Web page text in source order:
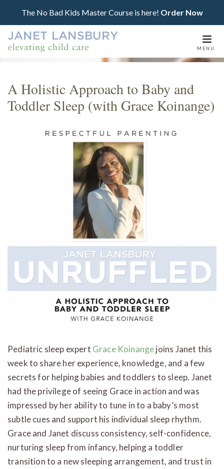
The No Bad Kids Master Course is here! Order Now
MENU
A Holistic Approach to Baby and
Toddler Sleep (with Grace Koinange)
Pediatric sleep expert Grace Koinangejoins Janet this
week to share her experience, knowledge, and a few
secrets for helping babies and toddlers to sleep. Janet
had the privilege of seeing Grace in action and was
impressed by her ability to tune in to a baby’s most
subtle cues and support his individual sleep rhythm.
Grace and Janet discuss consistency, self-confidence,
nurturing sleep from infancy, helping a toddler
transition to a new sleeping arrangement, and trust in